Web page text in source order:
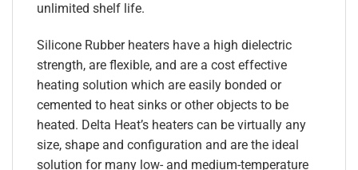
unlimited shelf life.
Silicone Rubber heaters have a high dielectric
strength, are flexible, and are a cost effective
heating solution which are easily bonded or
cemented to heat sinks or other objects to be
heated. Delta Heat’s heaters can be virtually any
size, shape and configuration and are the ideal
solution for many low- and medium-temperature